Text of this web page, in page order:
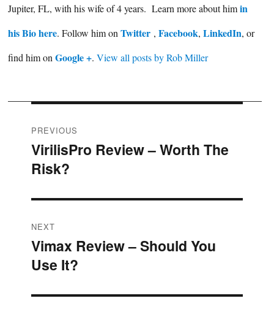
Jupiter, FL, with his wife of 4 years. Learn more about himin
his Bio here. Follow him on Twitter , Facebook, LinkedIn, or
find him on Google +. View all posts by Rob Miller
Post
navigation
PREVIOUS
Previous
post:
VirilisPro Review – Worth The
Risk?
NEXT
Next
post:
Vimax Review – Should You
Use It?